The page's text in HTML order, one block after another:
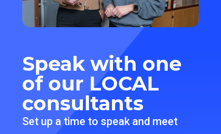
Speak with one
of our LOCAL
consultants
Set up a time to speak and meet